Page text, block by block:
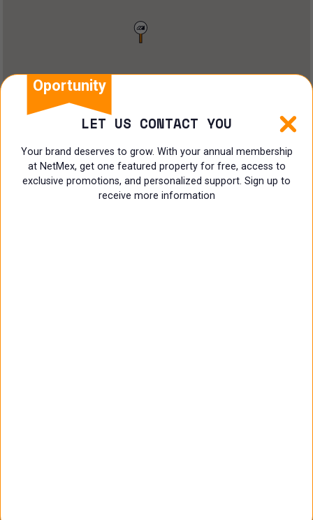
Ranch
Multi family
Shop
Oportunity
LET US CONTACT YOU
Your brand deserves to grow. With your annual membership
at NetMex, get one featured property for free, access to
exclusive promotions, and personalized support. Sign up to
receive more information